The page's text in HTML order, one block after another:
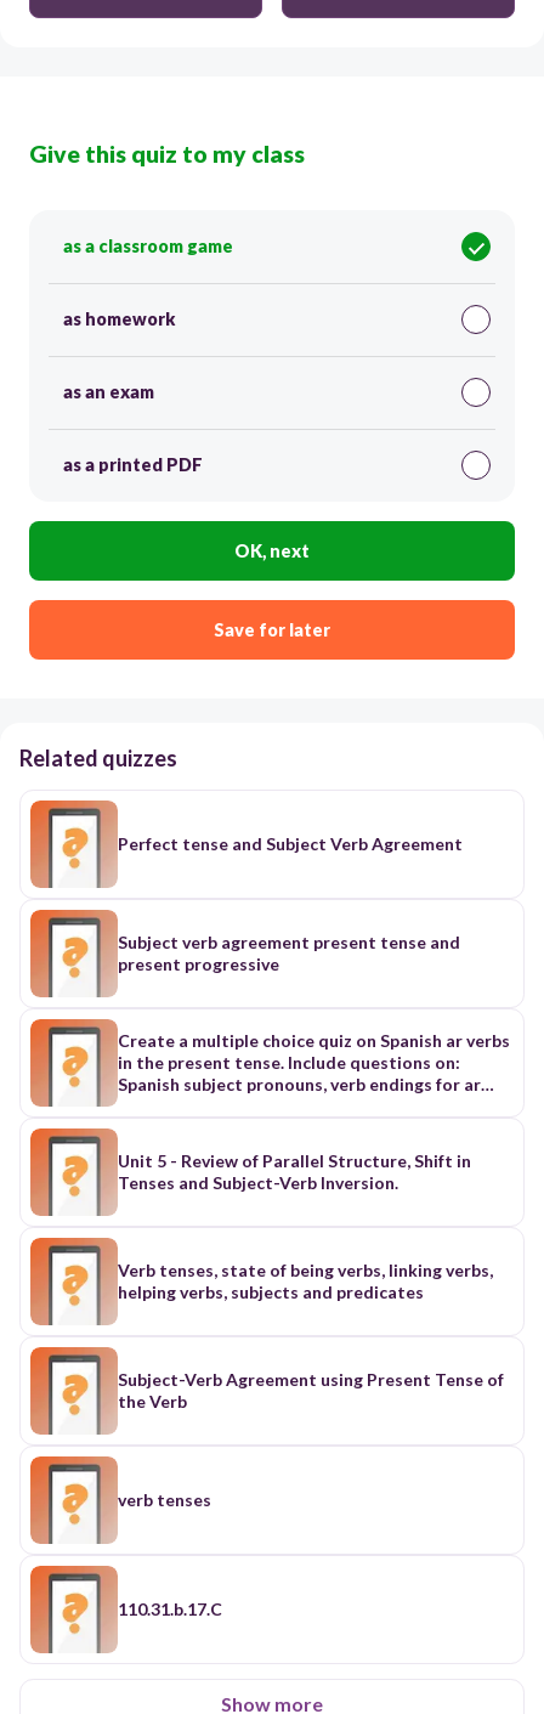
Give this quiz to my class
as a classroom game
as homework
as an exam
as a printed PDF
OK, next
Save for later
Related quizzes
Perfect tense and Subject Verb Agreement
Subject verb agreement present tense and
present progressive
Create a multiple choice quiz on Spanish ar verbs
in the present tense. Include questions on:
Spanish subject pronouns, verb endings for ar
Unit 5 - Review of Parallel Structure, Shift in
Tenses and Subject-Verb Inversion.
Verb tenses, state of being verbs, linking verbs,
helping verbs, subjects and predicates
Subject-Verb Agreement using Present Tense of
the Verb
verb tenses
110.31.b.17.C
Show more